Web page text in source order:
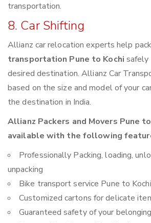
transportation.
8. Car Shifting
Allianz car relocation experts help
transportation Pune to Kochi safely
desired destination. Allianz Car
based on the size and model of your
the destination in India.
Allianz Packers and Movers Pune
available with the following
Professionally Packing, loading,
unpacking
Bike transport service Pune to Kochi
Customized cartons for delicate
Guaranteed safety of your